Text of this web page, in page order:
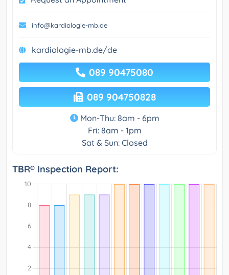
info@kardiologie-mb.de
kardiologie-mb.de/de
089 90475080
089 904750828
Mon-Thu: 8am - 6pm
Fri: 8am - 1pm
Sat & Sun: Closed
TBR® Inspection Report: